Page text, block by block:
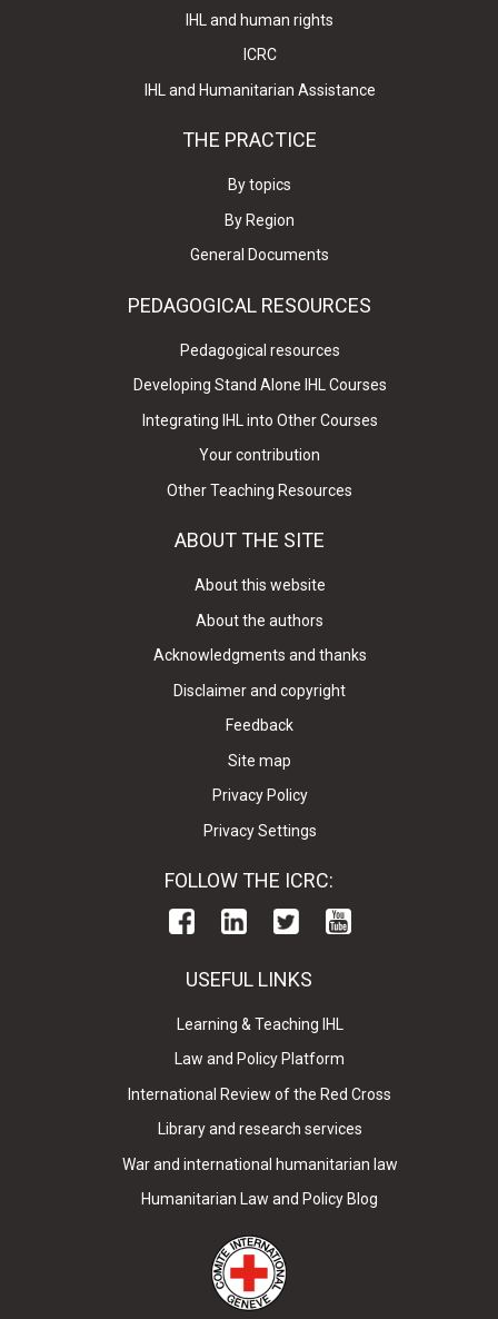
IHL and human rights
ICRC
IHL and Humanitarian Assistance
THE PRACTICE
By topics
By Region
General Documents
PEDAGOGICAL RESOURCES
Pedagogical resources
Developing Stand Alone IHL Courses
Integrating IHL into Other Courses
Your contribution
Other Teaching Resources
ABOUT THE SITE
About this website
About the authors
Acknowledgments and thanks
Disclaimer and copyright
Feedback
Site map
Privacy Policy
Privacy Settings
FOLLOW THE ICRC:
USEFUL LINKS
Learning & Teaching IHL
Law and Policy Platform
International Review of the Red Cross
Library and research services
War and international humanitarian law
Humanitarian Law and Policy Blog